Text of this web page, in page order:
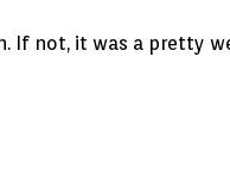
If not, it was a